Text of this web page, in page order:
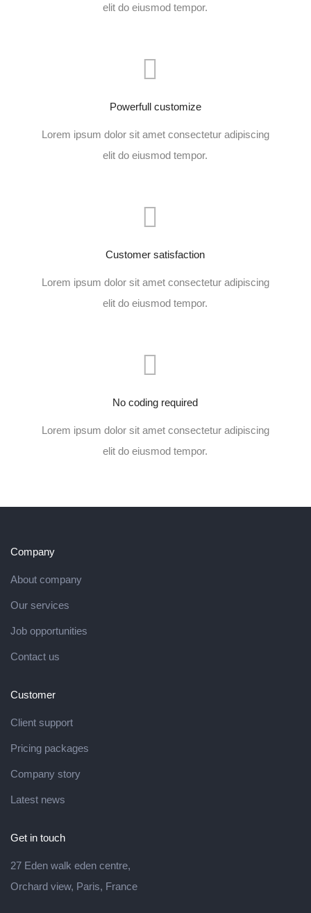
elit do eiusmod tempor.
Powerfull customize
Lorem ipsum dolor sit amet consectetur adipiscing
elit do eiusmod tempor.
Customer satisfaction
Lorem ipsum dolor sit amet consectetur adipiscing
elit do eiusmod tempor.
No coding required
Lorem ipsum dolor sit amet consectetur adipiscing
elit do eiusmod tempor.
Company
About company
Our services
Job opportunities
Contact us
Customer
Client support
Pricing packages
Company story
Latest news
Get in touch
27 Eden walk eden centre,
Orchard view, Paris, France